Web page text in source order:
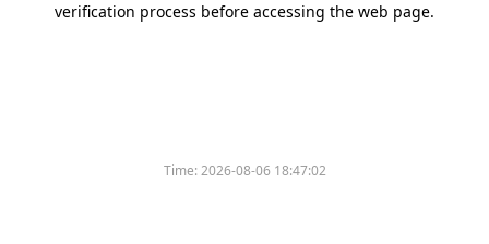
verification process before accessing the web page.
Time:2026-08-06 18:47:02